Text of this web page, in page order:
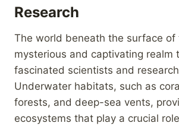
Research
The world beneath the surface of
mysterious and captivating realm
fascinated scientists and
Underwater habitats, such as
forests, and deep-sea vents,
ecosystems that play a crucial